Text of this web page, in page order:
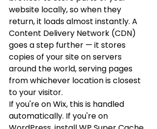
website locally, so when they
return, it loads almost instantly. A
Content Delivery Network (CDN)
goes a step further — it stores
copies of your site on servers
around the world, serving pages
from whichever location is closest
to your visitor.
If you're on Wix, this is handled
automatically. If you're on